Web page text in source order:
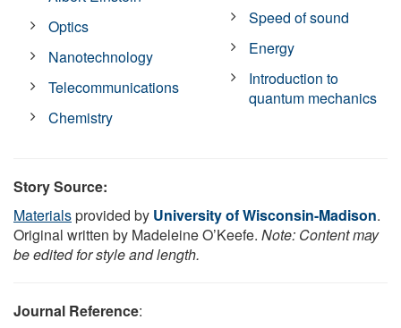
Optics
Nanotechnology
Telecommunications
Chemistry
Speed of sound
Energy
Introduction to
quantum mechanics
Story Source:
Materialsprovided by University of Wisconsin-Madison.
Original written by Madeleine O’Keefe. Note: Content may
be edited for style and length.
Journal Reference: